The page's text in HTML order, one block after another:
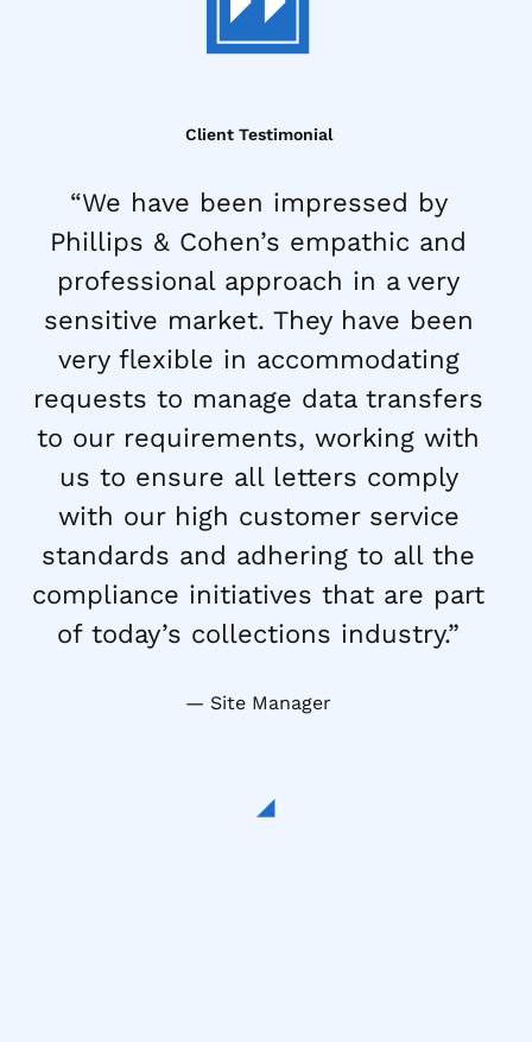
Client Testimonial
“We have been impressed by
Phillips & Cohen’s empathic and
professional approach in a very
sensitive market. They have been
very flexible in accommodating
requests to manage data transfers
to our requirements, working with
us to ensure all letters comply
with our high customer service
standards and adhering to all the
compliance initiatives that are part
of today’s collections industry.”
Site Manager